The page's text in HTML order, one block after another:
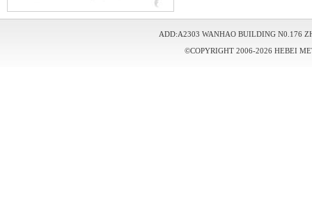
ADD:A2303 WANHAO BUILDING N0.176
©COPYRIGHT 2006-2026 HEBEI